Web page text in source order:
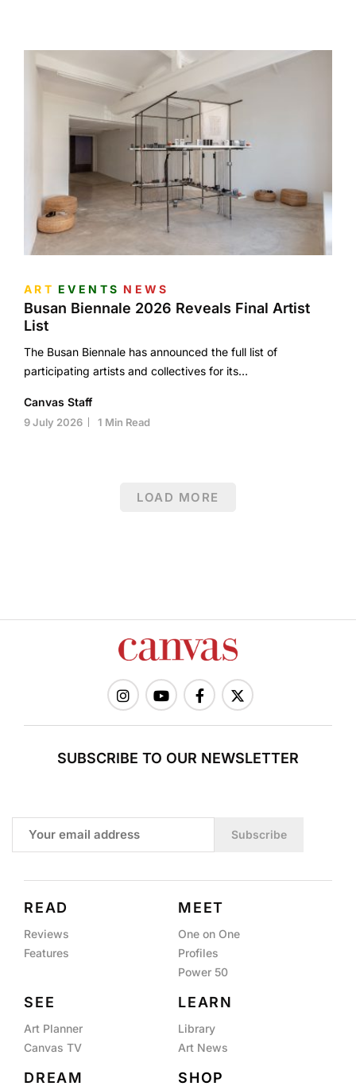
ART EVENTS NEWS
Busan Biennale 2026 Reveals Final Artist
List
The Busan Biennale has announced the full list of
participating artists and collectives for its…
Canvas Staff
9 July 2026 1 Min Read
LOAD MORE
SUBSCRIBE TO OUR NEWSLETTER
Subscribe
READ
Reviews
Features
MEET
One on One
Profiles
Power 50
SEE
Art Planner
Canvas TV
LEARN
Library
Art News
DREAM SHOP